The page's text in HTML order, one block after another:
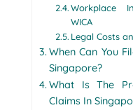
Workplace
WICA
Legal Costs
When Can You
Singapore?
What Is The
Claims In